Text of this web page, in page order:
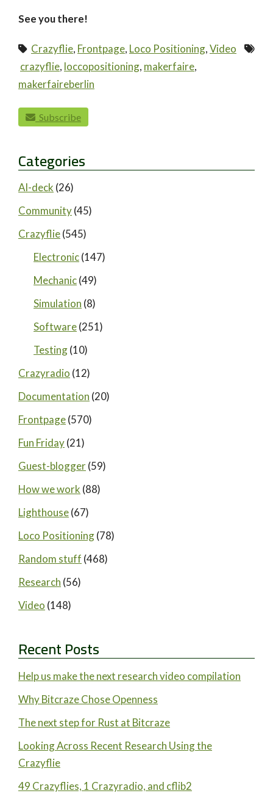
See you there!
Crazyflie, Frontpage, Loco Positioning,Video
crazyflie, loccopositioning, makerfaire,
makerfaireberlin
paging-navigation
Subscribe
Categories
AI-deck (26)
Community(45)
Crazyflie(545)
Electronic(147)
Mechanic(49)
Simulation (8)
Software(251)
Testing(10)
Crazyradio (12)
Documentation (20)
Frontpage(570)
Fun Friday(21)
Guest-blogger(59)
How we work (88)
Lighthouse(67)
Loco Positioning(78)
Random stuff (468)
Research (56)
Video (148)
Recent Posts
Help us make the next research video compilation
Why Bitcraze Chose Openness
The next step for Rust at Bitcraze
Looking Across Recent Research Using the
Crazyflie
49 Crazyflies, 1 Crazyradio, and cflib2